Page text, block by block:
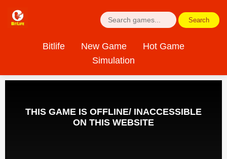
Bitlife New Game
Hot Game
Simulation
Search